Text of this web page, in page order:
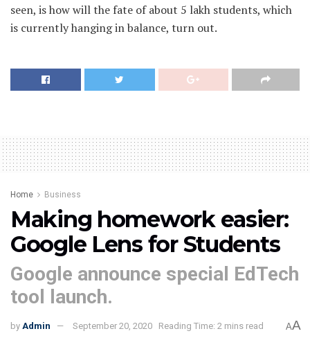
seen, is how will the fate of about 5 lakh students, which
is currently hanging in balance, turn out.
Home Business
Making homework easier:
Google Lens for Students
Google announce special EdTech
tool launch.
by Admin September 20, 2020 Reading Time: 2 mins read AA